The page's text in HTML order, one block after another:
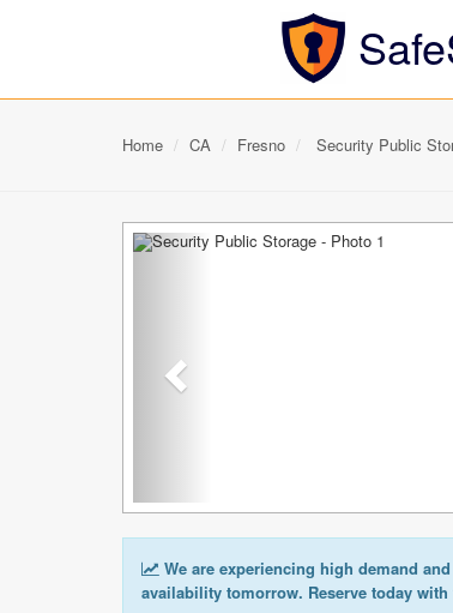
Home CA Fresno Security Public
Previous
We are experiencing high demand and
availability tomorrow. Reserve today